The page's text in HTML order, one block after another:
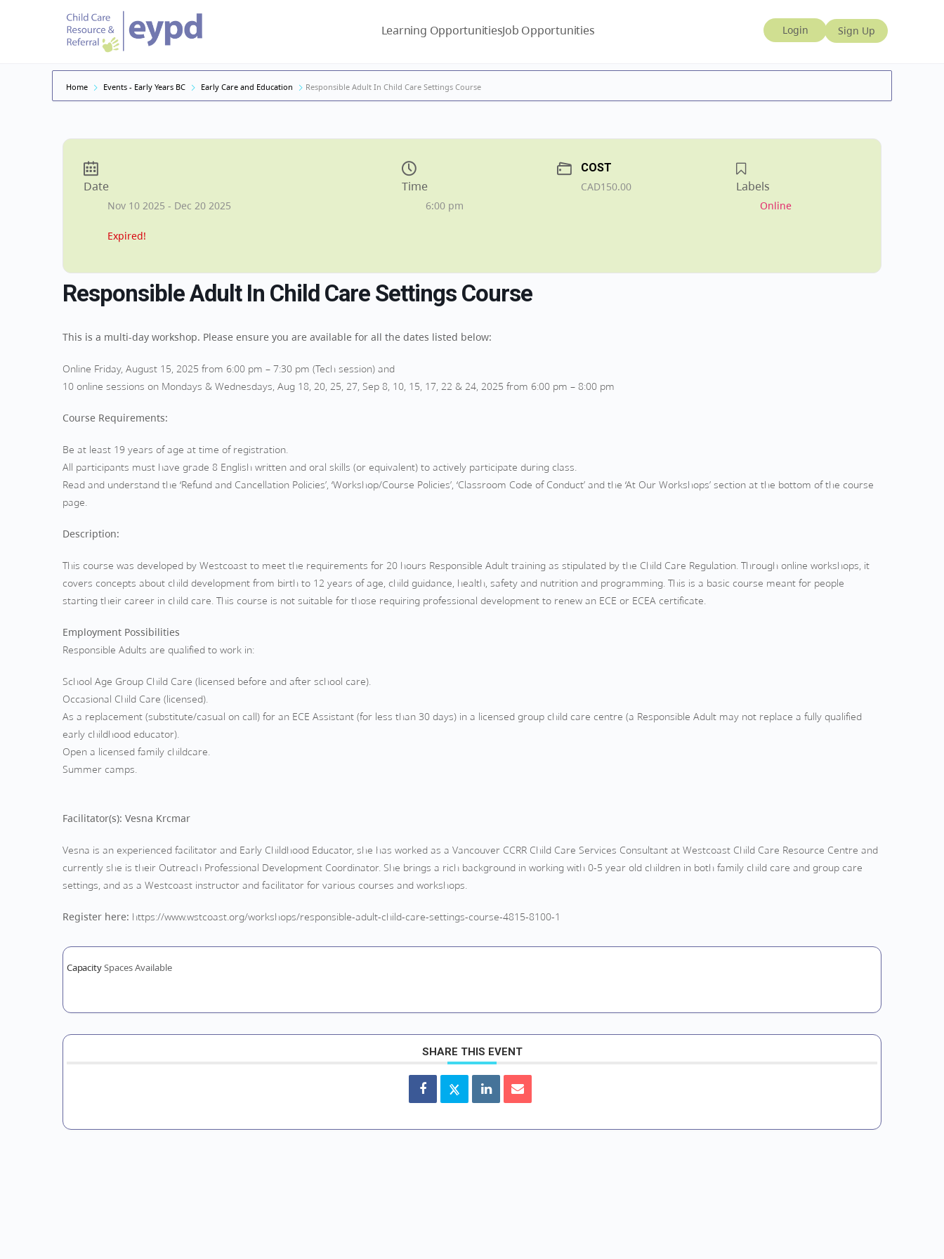
Learning OpportunitiesJob Opportunities
Home Events - Early Years BC Early Care and Education Responsible Adult In Child Care Settings Course
Date
Nov 10 2025 - Dec 20 2025
Expired!
Time
6:00 pm
COST
CAD150.00
Labels
Online
Responsible Adult In Child Care Settings Course
This is a multi-day workshop. Please ensure you are available for all the dates listed below:
Online Friday, August 15, 2025 from 6:00 pm – 7:30 pm (Tech session) and
10 online sessions on Mondays & Wednesdays, Aug 18, 20, 25, 27, Sep 8, 10, 15, 17, 22 & 24, 2025 from 6:00 pm – 8:00 pm
Course Requirements:
Be at least 19 years of age at time of registration.
All participants must have grade 8 English written and oral skills (or equivalent) to actively participate during class.
Read and understand the ‘Refund and Cancellation Policies’, ‘Workshop/Course Policies’, ‘Classroom Code of Conduct’ and the ‘At Our Workshops’ section at the bottom of the course
page.
Description:
This course was developed by Westcoast to meet the requirements for 20 hours Responsible Adult training as stipulated by the Child Care Regulation. Through online workshops, it
covers concepts about child development from birth to 12 years of age, child guidance, health, safety and nutrition and programming. This is a basic course meant for people
starting their career in child care. This course is not suitable for those requiring professional development to renew an ECE or ECEA certificate.
Employment Possibilities
Responsible Adults are qualified to work in:
School Age Group Child Care (licensed before and after school care).
Occasional Child Care (licensed).
As a replacement (substitute/casual on call) for an ECE Assistant (for less than 30 days) in a licensed group child care centre (a Responsible Adult may not replace a fully qualified
early childhood educator).
Open a licensed family childcare.
Summer camps.
Facilitator(s): Vesna Krcmar
Vesna is an experienced facilitator and Early Childhood Educator, she has worked as a Vancouver CCRR Child Care Services Consultant at Westcoast Child Care Resource Centre and
currently she is their Outreach Professional Development Coordinator. She brings a rich background in working with 0-5 year old children in both family child care and group care
settings, and as a Westcoast instructor and facilitator for various courses and workshops.
Register here: https://www.wstcoast.org/workshops/responsible-adult-child-care-settings-course-4815-8100-1
Capacity Spaces Available
SHARE THIS EVENT